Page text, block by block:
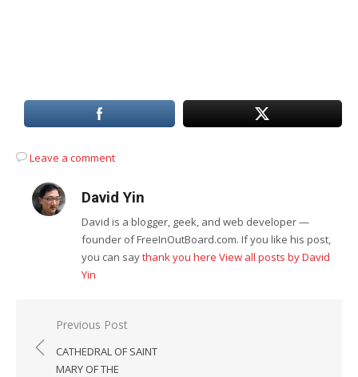
Leave a comment
David Yin
David is a blogger, geek, and web developer —
founder of FreeInOutBoard.com. If you like his post,
you can saythank you here View all posts by David
Yin
Post
navigation
Previous Post
CATHEDRAL OF SAINT
MARY OF THE